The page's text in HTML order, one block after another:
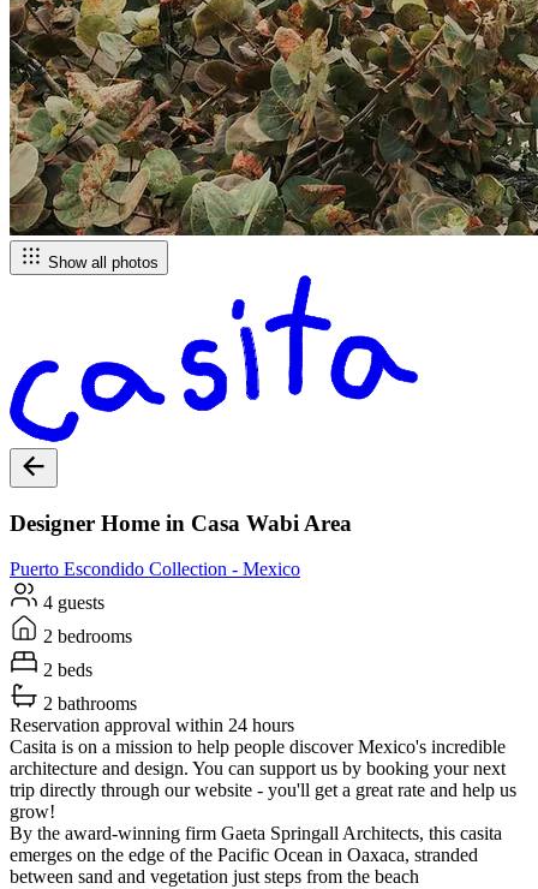
Show all photos
Designer Home in Casa Wabi Area
Puerto Escondido Collection - Mexico
4 guests
2 bedrooms
2 beds
2 bathrooms
Reservation approval within 24 hours
Casita is on a mission to help people discover Mexico's incredible
architecture and design. You can support us by booking your next
trip directly through our website - you'll get a great rate and help us
grow!
By the award-winning firm Gaeta Springall Architects, this casita
emerges on the edge of the Pacific Ocean in Oaxaca, stranded
between sand and vegetation just steps from the beach